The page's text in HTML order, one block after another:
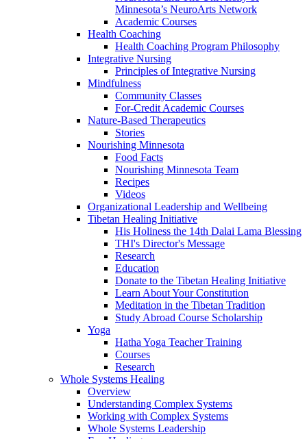
Minnesota’s NeuroArts Network
Academic Courses
Health Coaching
Health Coaching Program Philosophy
Integrative Nursing
Principles of Integrative Nursing
Mindfulness
Community Classes
For-Credit Academic Courses
Nature-Based Therapeutics
Stories
Nourishing Minnesota
Food Facts
Nourishing Minnesota Team
Recipes
Videos
Organizational Leadership and Wellbeing
Tibetan Healing Initiative
His Holiness the 14th Dalai Lama Blessing
THI's Director's Message
Research
Education
Donate to the Tibetan Healing Initiative
Learn About Your Constitution
Meditation in the Tibetan Tradition
Study Abroad Course Scholarship
Yoga
Hatha Yoga Teacher Training
Courses
Research
Whole Systems Healing
Overview
Understanding Complex Systems
Working with Complex Systems
Whole Systems Leadership